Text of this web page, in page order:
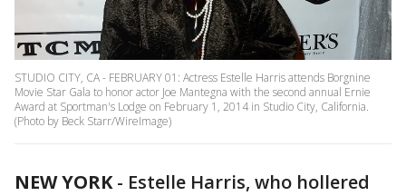
STUDIO CITY, CA - FEBRUARY 01: Actress Estelle Harris attends Borgnine
Movie Star Gala to honor actor Joe Mantegna with the second annual Ernie
Award at Sportman's Lodge on February 1, 2014 in Studio City, California.
(Photo by Beck Starr/WireImage)
NEW YORK- Estelle Harris, who hollered